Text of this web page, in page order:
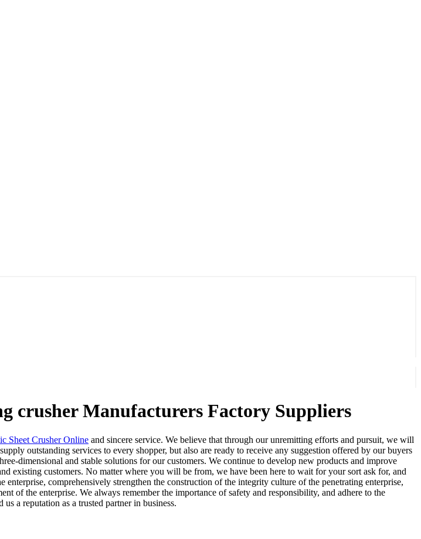
crusher Manufacturers Factory Suppliers
Sheet Crusher Online and sincere service. We believe that through our unremitting efforts and pursuit, we will
outstanding services to every shopper, but also are ready to receive any suggestion offered by our buyers
dimensional and stable solutions for our customers. We continue to develop new products and improve
existing customers. No matter where you will be from, we have been here to wait for your sort ask for, and
comprehensively strengthen the construction of the integrity culture of the penetrating enterprise,
of the enterprise. We always remember the importance of safety and responsibility, and adhere to the
a reputation as a trusted partner in business.